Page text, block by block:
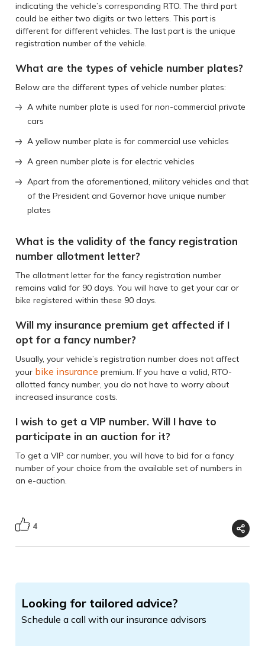
indicating the vehicle’s corresponding RTO. The third part
could be either two digits or two letters. This part is
different for different vehicles. The last part is the unique
registration number of the vehicle.
What are the types of vehicle number plates?
Below are the different types of vehicle number plates:
A white number plate is used for non-commercial private
cars
A yellow number plate is for commercial use vehicles
A green number plate is for electric vehicles
Apart from the aforementioned, military vehicles and that
of the President and Governor have unique number
plates
What is the validity of the fancy registration
number allotment letter?
The allotment letter for the fancy registration number
remains valid for 90 days. You will have to get your car or
bike registered within these 90 days.
Will my insurance premium get affected if I
opt for a fancy number?
Usually, your vehicle’s registration number does not affect
your bike insurance premium. If you have a valid, RTO-
allotted fancy number, you do not have to worry about
increased insurance costs.
I wish to get a VIP number. Will I have to
participate in an auction for it?
To get a VIP car number, you will have to bid for a fancy
number of your choice from the available set of numbers in
an e-auction.
4
Looking for tailored advice?
Schedule a call with our insurance advisors